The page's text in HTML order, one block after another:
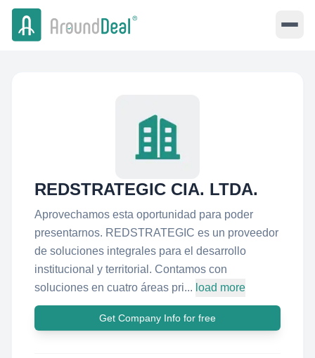
REDSTRATEGIC CIA. LTDA.
Aprovechamos esta oportunidad para poder
presentarnos. REDSTRATEGIC es un proveedor
de soluciones integrales para el desarrollo
institucional y territorial. Contamos con
soluciones en cuatro áreas pri... load more
Get Company Info for free